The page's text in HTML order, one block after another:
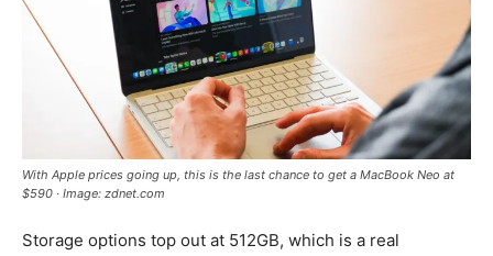
With Apple prices going up, this is the last chance to get a MacBook Neo at
$590 · Image: zdnet.com
Storage options top out at 512GB, which is a real